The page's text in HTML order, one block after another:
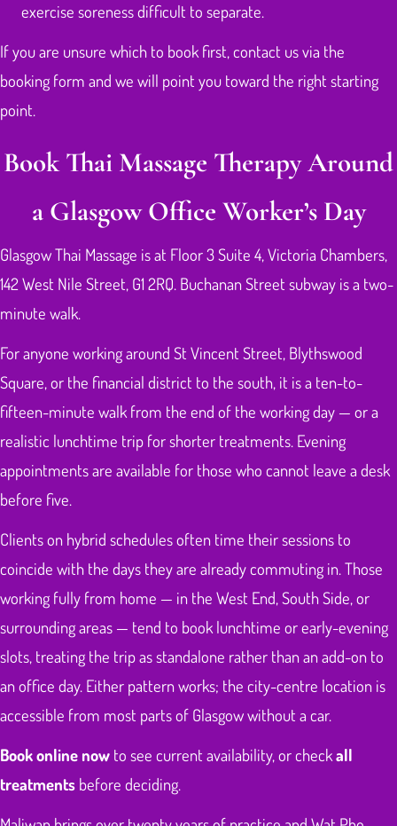
exercise soreness difficult to separate.
If you are unsure which to book first, contact us via the
booking form and we will point you toward the right starting
point.
Book Thai Massage Therapy Around
a Glasgow Office Worker’s Day
Glasgow Thai Massage is at Floor 3 Suite 4, Victoria Chambers,
142 West Nile Street, G1 2RQ. Buchanan Street subway is a two-
minute walk.
For anyone working around St Vincent Street, Blythswood
Square, or the financial district to the south, it is a ten-to-
fifteen-minute walk from the end of the working day — or a
realistic lunchtime trip for shorter treatments. Evening
appointments are available for those who cannot leave a desk
before five.
Clients on hybrid schedules often time their sessions to
coincide with the days they are already commuting in. Those
working fully from home — in the West End, South Side, or
surrounding areas — tend to book lunchtime or early-evening
slots, treating the trip as standalone rather than an add-on to
an office day. Either pattern works; the city-centre location is
accessible from most parts of Glasgow without a car.
Book online now to see current availability, or checkall
treatments before deciding.